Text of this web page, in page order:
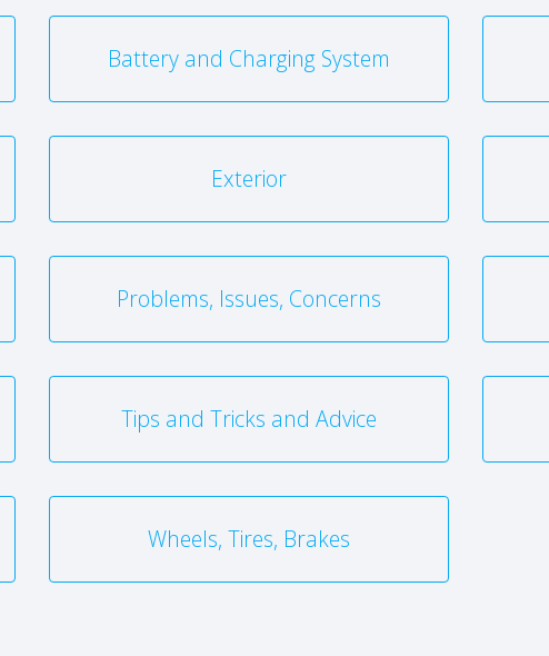
Battery and Charging System
Exterior
Problems, Issues, Concerns
Tips and Tricks and Advice
Wheels, Tires, Brakes